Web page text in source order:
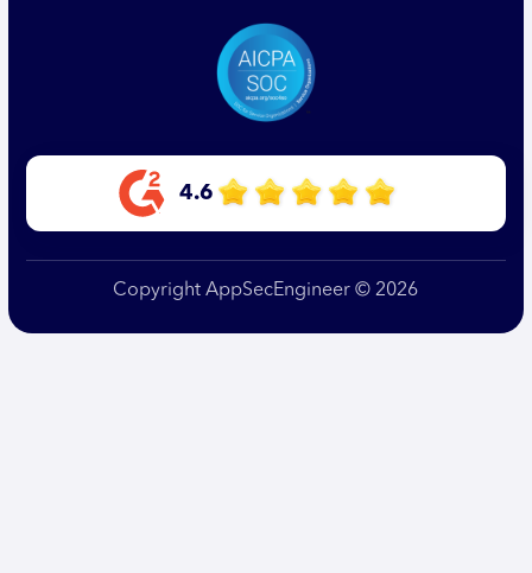
4.6
Copyright AppSecEngineer © 2026